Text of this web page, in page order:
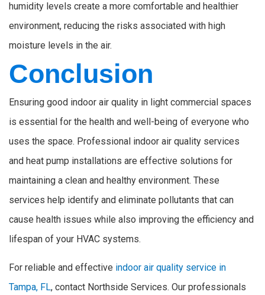
humidity levels create a more comfortable and healthier
environment, reducing the risks associated with high
moisture levels in the air.
Conclusion
Ensuring good indoor air quality in light commercial spaces
is essential for the health and well-being of everyone who
uses the space. Professional indoor air quality services
and heat pump installations are effective solutions for
maintaining a clean and healthy environment. These
services help identify and eliminate pollutants that can
cause health issues while also improving the efficiency and
lifespan of your HVAC systems.
For reliable and effective indoor air quality service in
Tampa, FL, contact Northside Services. Our professionals